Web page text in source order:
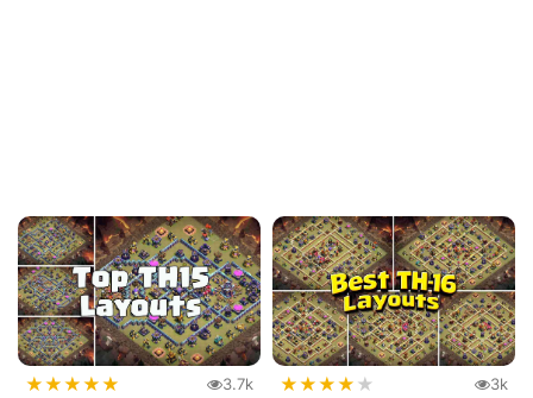
★★★★★ 3.7k ★★★★ ★ 3k